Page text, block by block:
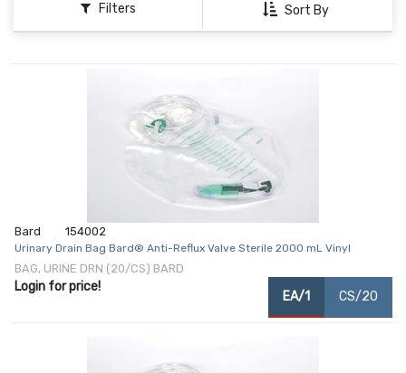
Filters Sort By
Bard 154002
Urinary Drain Bag Bard® Anti-Reflux Valve Sterile 2000 mL Vinyl
BAG, URINE DRN (20/CS) BARD
Login for price!
EA/1 CS/20